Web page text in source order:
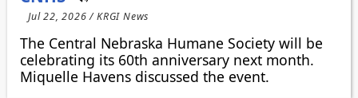
Jul 22, 2026 / KRGI News
The Central Nebraska Humane Society will be
celebrating its 60th anniversary next month.
Miquelle Havens discussed the event.